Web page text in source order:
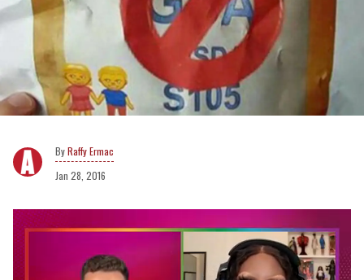
Raffy Ermac
Jan 28, 2016